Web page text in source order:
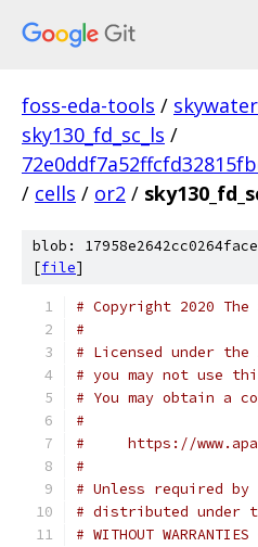
foss-eda-tools /
sky130_fd_sc_ls /
/ cells / or2 /
blob:
[file]
# Copyright 2020 The
#
# Licensed under
# you may not use
# You may obtain a
#
#     https://
#
# Unless required
# distributed under
# WITHOUT